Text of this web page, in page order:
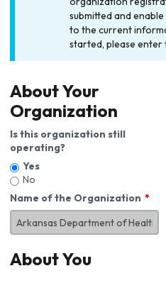
submitted and
to the current
started, please
About Your
Organization
Is this organization still
operating?
Yes
No
Name of the Organization
About You